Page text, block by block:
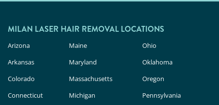
MILAN LASER HAIR REMOVAL LOCATIONS
Arizona
Arkansas
Colorado
Connecticut
Maine
Maryland
Massachusetts
Michigan
Ohio
Oklahoma
Oregon
Pennsylvania